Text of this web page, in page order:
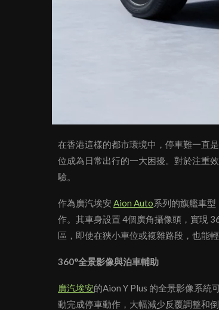
在香港這樣的都市環境中，停車難一直
位成為日常出行的一大困擾。對於注重
驗。
作為廣汽埃安 Aion Auto系列的旗艦車
作。其車身設置 4個廣角攝像頭，實現
區，即使在狹小車位或複雜路段，也能輕
360°全景影像與泊車輔助
廣汽埃安的Aion Y Plus 的全景影像系統
動完成停車動作，大幅減少反覆調整和倒